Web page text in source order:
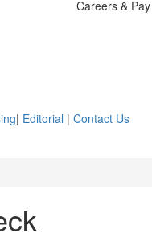
Careers & Pay
| Editorial | Contact Us